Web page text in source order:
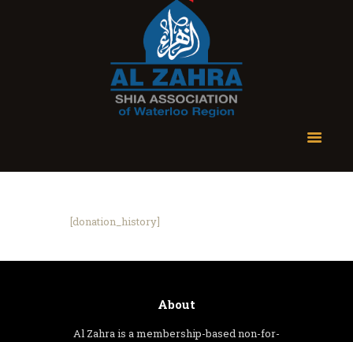
[donation_history]
About
Al Zahra is a membership-based non-for-